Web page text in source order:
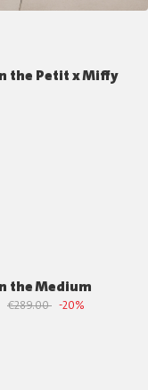
the Petit x Miffy
the Medium
€289.00 -20%